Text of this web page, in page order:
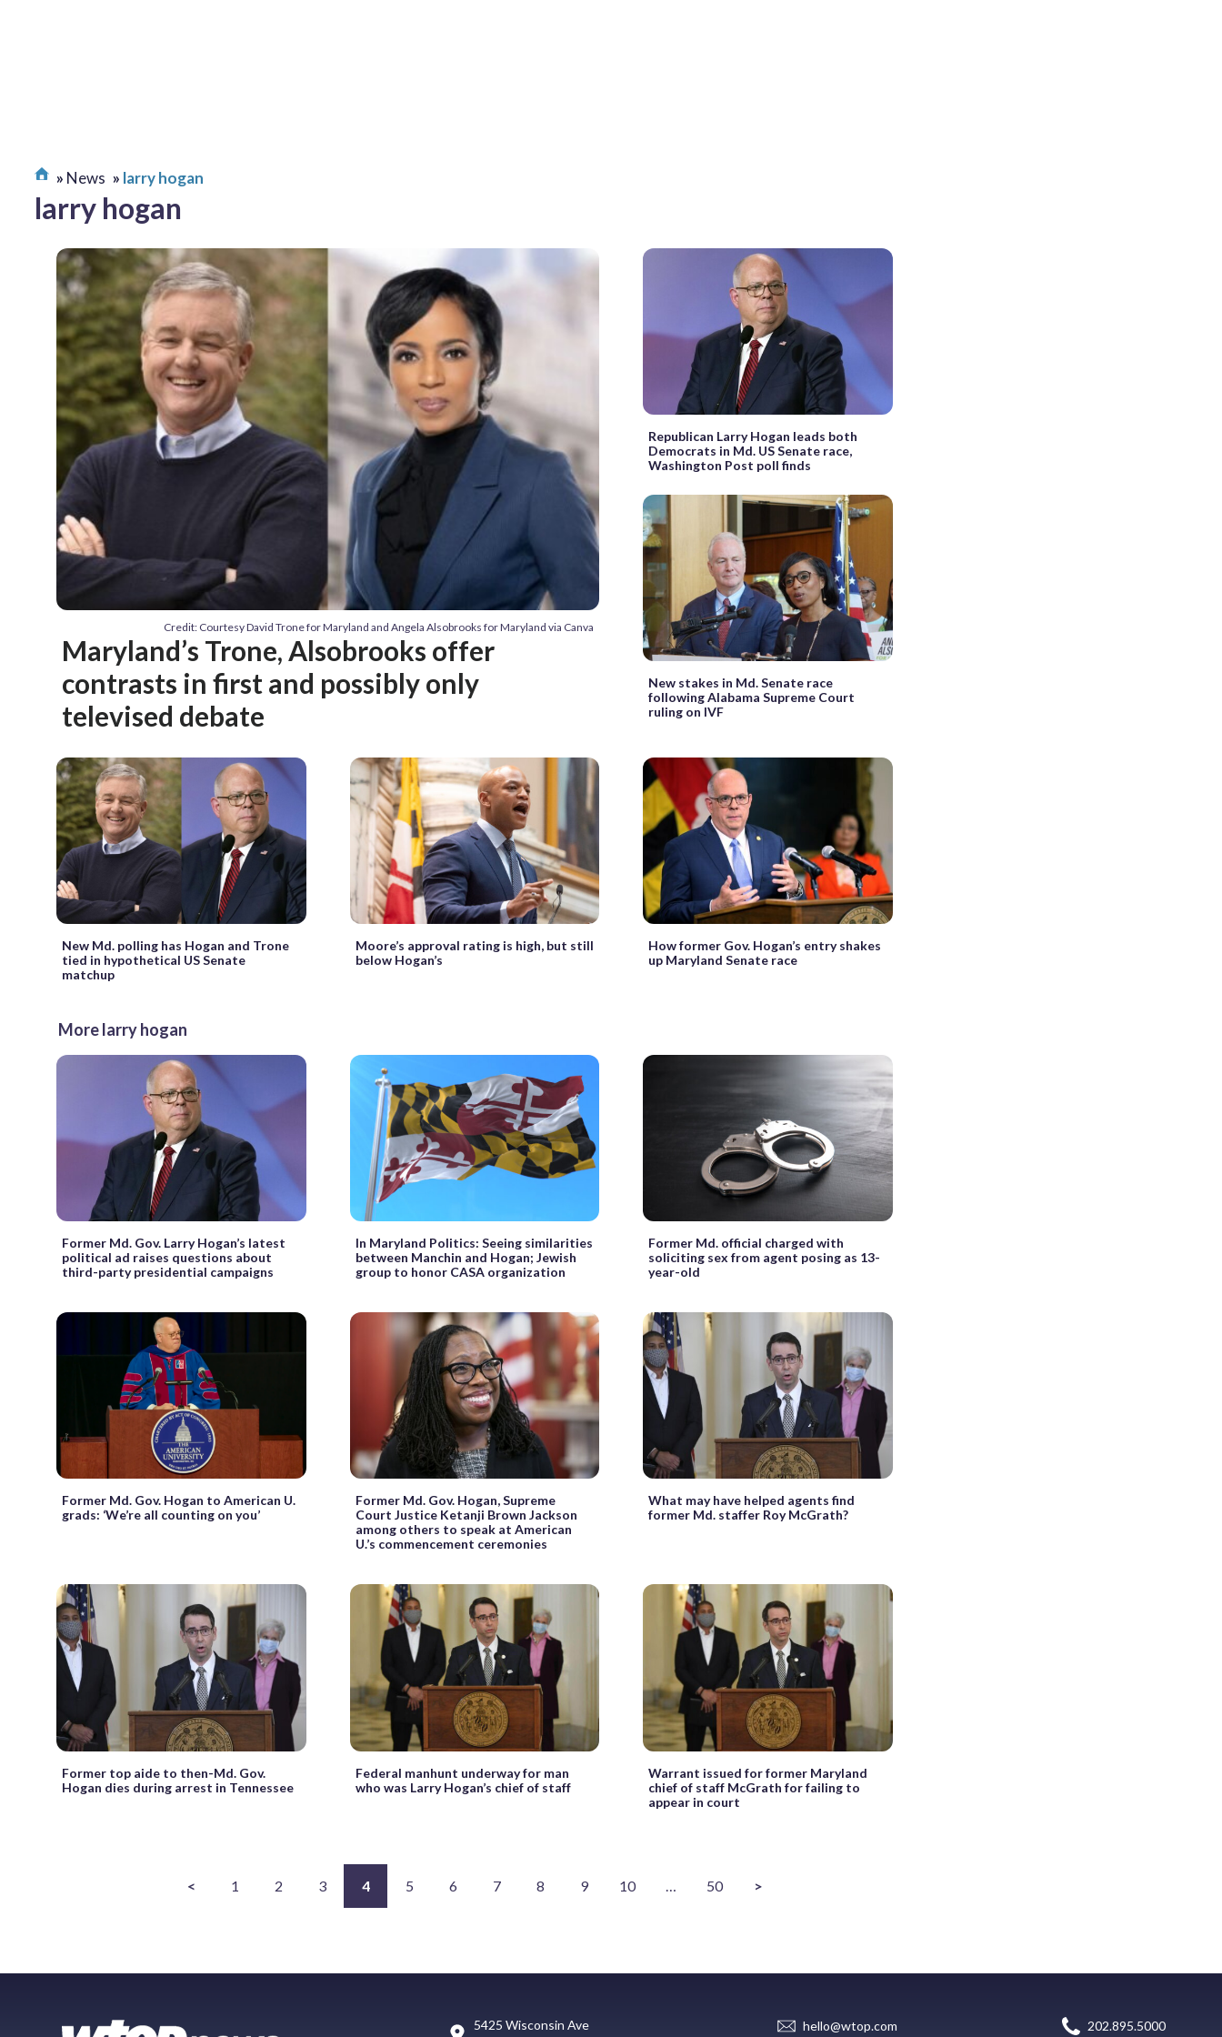
News larry hogan
larry hogan
Credit: Courtesy David Trone for Maryland and Angela Alsobrooks for Maryland via Canva
Maryland’s Trone, Alsobrooks offer
contrasts in first and possibly only
televised debate
Republican Larry Hogan leads both
Democrats in Md. US Senate race,
Washington Post poll finds
New stakes in Md. Senate race
following Alabama Supreme Court
ruling on IVF
New Md. polling has Hogan and Trone
tied in hypothetical US Senate
matchup
Moore’s approval rating is high, but still
below Hogan’s
How former Gov. Hogan’s entry shakes
up Maryland Senate race
More larry hogan
Former Md. Gov. Larry Hogan’s latest
political ad raises questions about
third-party presidential campaigns
In Maryland Politics: Seeing similarities
between Manchin and Hogan; Jewish
group to honor CASA organization
Former Md. official charged with
soliciting sex from agent posing as 13-
year-old
Former Md. Gov. Hogan to American U.
grads: ‘We’re all counting on you’
Former Md. Gov. Hogan, Supreme
Court Justice Ketanji Brown Jackson
among others to speak at American
U.’s commencement ceremonies
What may have helped agents find
former Md. staffer Roy McGrath?
Former top aide to then-Md. Gov.
Hogan dies during arrest in Tennessee
Federal manhunt underway for man
who was Larry Hogan’s chief of staff
Warrant issued for former Maryland
chief of staff McGrath for failing to
appear in court
< 1 2 3 4 5 6 7 8 9 10 50 >
5425 Wisconsin Ave
hello@wtop.com 202.895.5000